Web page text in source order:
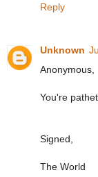
Reply
Unknown
Anonymous,
You're
Signed,
The World